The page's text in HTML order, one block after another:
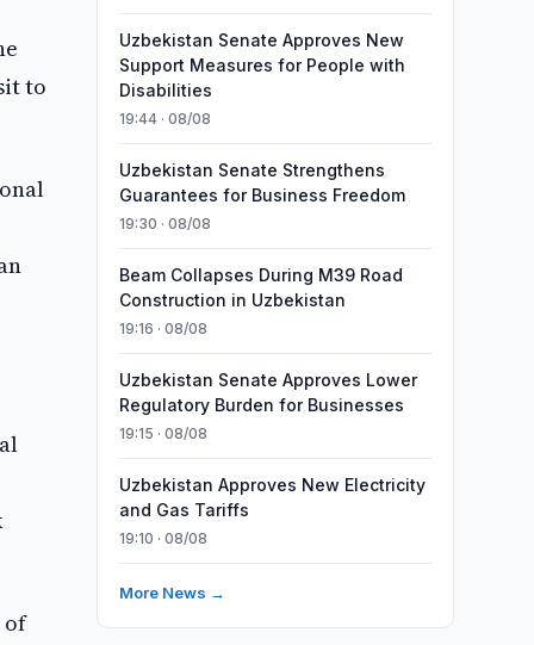
to
of
Uzbekistan Senate Approves New
Support Measures for People with
Disabilities
19:44 · 08/08
Uzbekistan Senate Strengthens
Guarantees for Business Freedom
19:30 · 08/08
Beam Collapses During M39 Road
Construction in Uzbekistan
19:16 · 08/08
Uzbekistan Senate Approves Lower
Regulatory Burden for Businesses
19:15 · 08/08
Uzbekistan Approves New Electricity
and Gas Tariffs
19:10 · 08/08
More News →